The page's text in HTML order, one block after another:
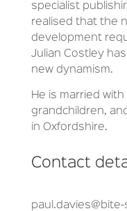
specialist
realised that the
development
Julian Costley
new dynamism.
He is married
grandchildren,
in Oxfordshire.
Contact